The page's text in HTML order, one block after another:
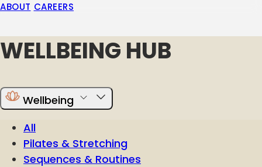
ABOUT CAREERS
WELLBEING HUB
Wellbeing
All
Pilates & Stretching
Sequences & Routines